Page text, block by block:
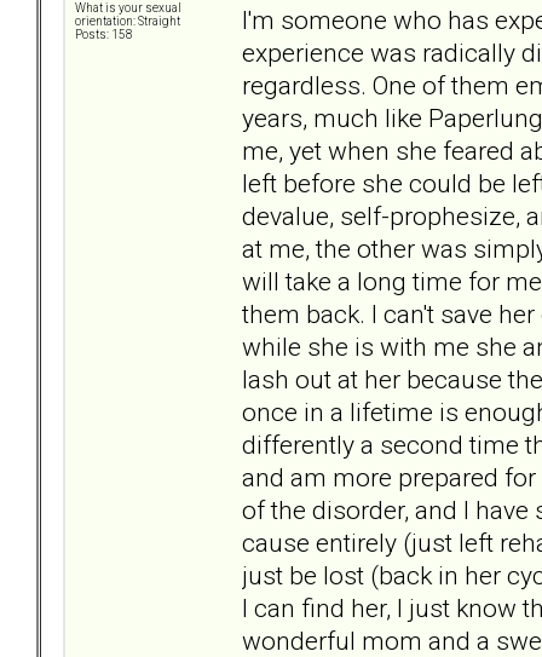
What is your sexual
orientation: Straight
Posts: 158
I'm someone who has
experience was radically
regardless. One of them
years, much like
me, yet when she feared
left before she could be
devalue, self-prophesize,
at me, the other was
will take a long time for
them back. I can't save
while she is with me she
lash out at her because
once in a lifetime is
differently a second time
and am more prepared
of the disorder, and I
cause entirely (just left
just be lost (back in her
I can find her, I just know
wonderful mom and a